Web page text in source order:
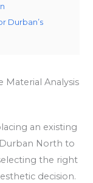
Durban’s
Material Analysis
an existing
North to
the right
decision.